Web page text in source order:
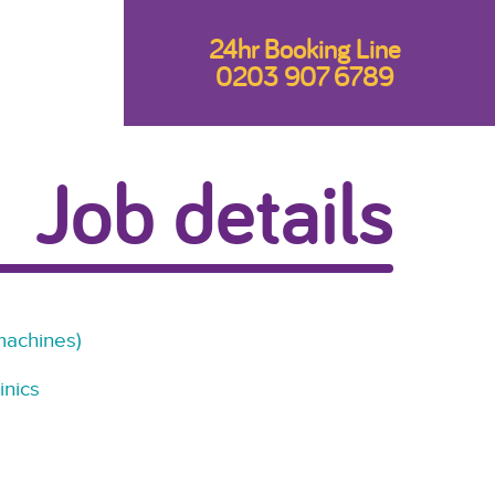
24hr Booking Line
0203 907 6789
Job details